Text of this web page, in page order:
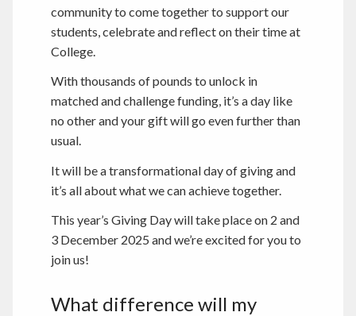
community to come together to support our
students, celebrate and reflect on their time at
College.
With thousands of pounds to unlock in
matched and challenge funding, it’s a day like
no other and your gift will go even further than
usual.
It will be a transformational day of giving and
it’s all about what we can achieve together.
This year’s Giving Day will take place on 2 and
3 December 2025 and we’re excited for you to
join us!
What difference will my